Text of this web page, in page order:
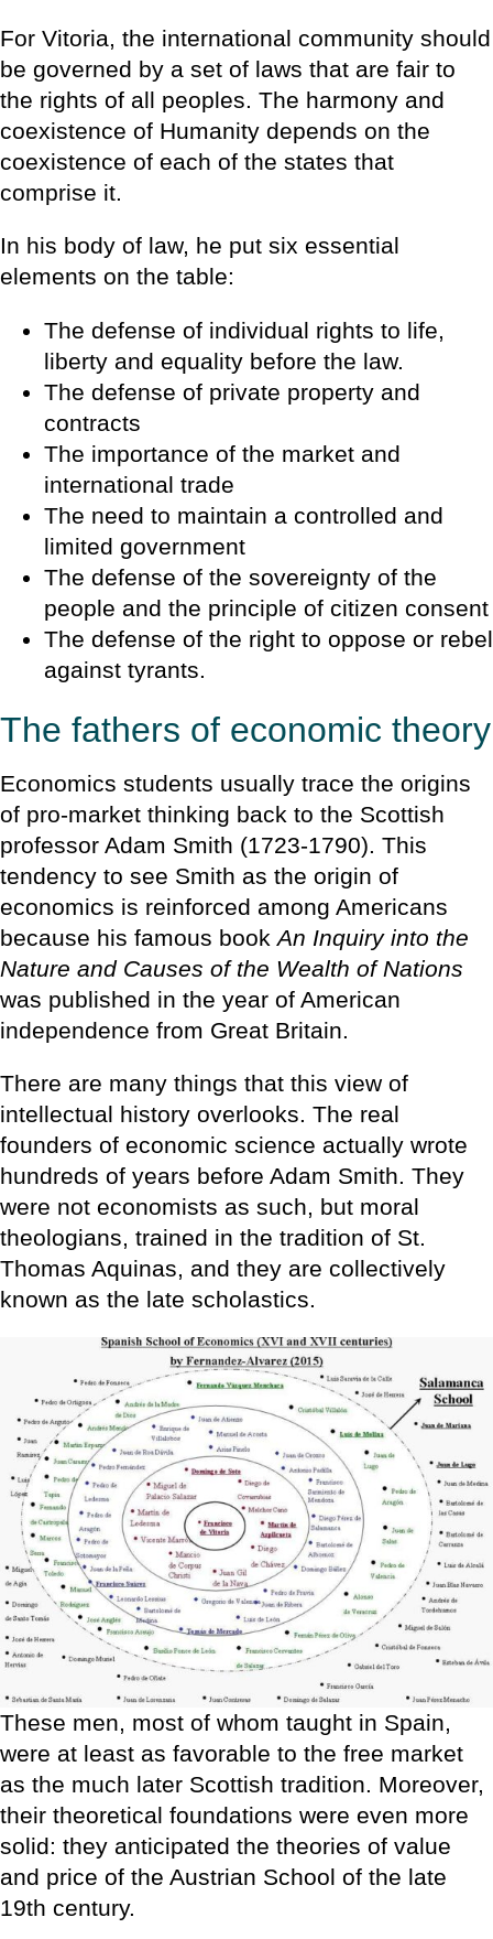
For Vitoria, the international community should
be governed by a set of laws that are fair to
the rights of all peoples. The harmony and
coexistence of Humanity depends on the
coexistence of each of the states that
comprise it.
In his body of law, he put six essential
elements on the table:
The defense of individual rights to life,
liberty and equality before the law.
The defense of private property and
contracts
The importance of the market and
international trade
The need to maintain a controlled and
limited government
The defense of the sovereignty of the
people and the principle of citizen consent
The defense of the right to oppose or rebel
against tyrants.
The fathers of economic theory
Economics students usually trace the origins
of pro-market thinking back to the Scottish
professor Adam Smith (1723-1790). This
tendency to see Smith as the origin of
economics is reinforced among Americans
because his famous bookAn Inquiry into the
Nature and Causes of the Wealth of Nations
was published in the year of American
independence from Great Britain.
There are many things that this view of
intellectual history overlooks. The real
founders of economic science actually wrote
hundreds of years before Adam Smith. They
were not economists as such, but moral
theologians, trained in the tradition of St.
Thomas Aquinas, and they are collectively
known as the late scholastics.
These men, most of whom taught in Spain,
were at least as favorable to the free market
as the much later Scottish tradition. Moreover,
their theoretical foundations were even more
solid: they anticipated the theories of value
and price of the Austrian School of the late
19th century.